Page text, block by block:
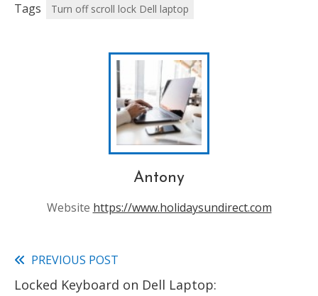
Tags Turn off scroll lock Dell laptop
Antony
Website https://www.holidaysundirect.com
Read
PREVIOUS POST
Locked Keyboard on Dell Laptop: